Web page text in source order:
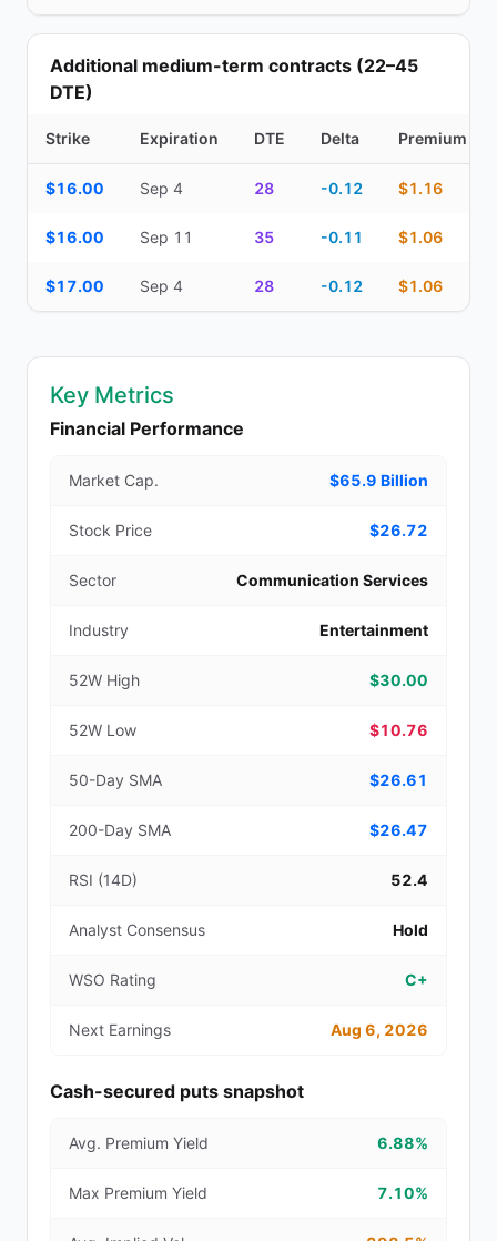
Additional medium-term contracts (22–45
DTE)
Strike Expiration DTE Delta Premium
$16.00 Sep 4 28 -0.12 $1.16
$16.00 Sep 11 35 -0.11 $1.06
$17.00 Sep 4 28 -0.12 $1.06
Key Metrics
Financial Performance
Market Cap. $65.9 Billion
Stock Price $26.72
Sector Communication Services
Industry Entertainment
52W High $30.00
52W Low $10.76
50-Day SMA $26.61
200-Day SMA $26.47
RSI (14D) 52.4
Analyst Consensus Hold
WSO Rating C+
Next Earnings Aug 6, 2026
Cash-secured puts snapshot
Avg. Premium Yield 6.88%
Max Premium Yield 7.10%